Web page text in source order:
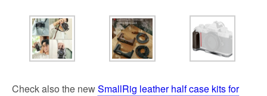
Check also the newSmallRig leather half case kits for